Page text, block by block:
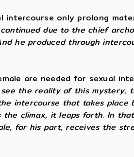
intercourse only prolong
due to the chief
he produced through
are needed for sexual
the reality of this mystery,
intercourse that takes place
the climax, it leaps forth. In
for his part, receives the